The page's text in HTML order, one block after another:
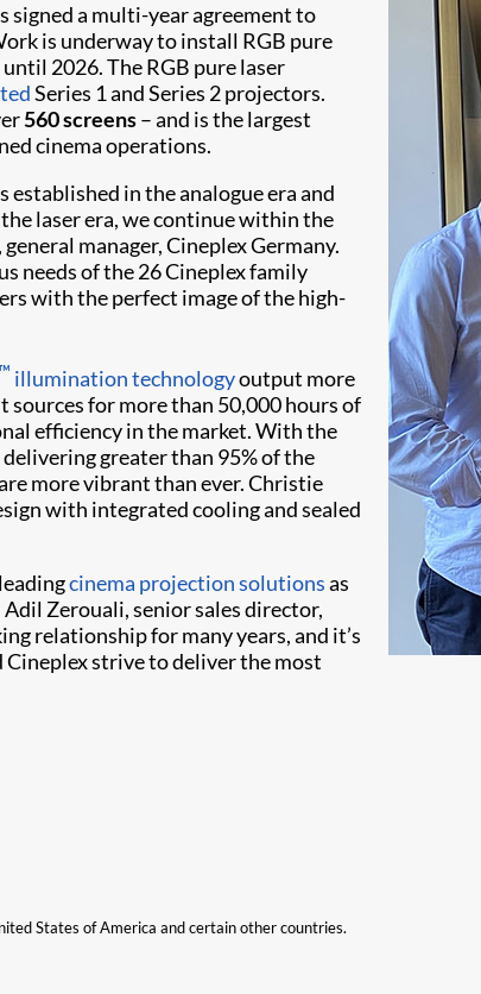
signed a multi-year agreement to
is underway to install RGB pure
2026. The RGB pure laser
Series 1 and Series 2 projectors.
560 screens– and is the largest
cinema operations.
in the analogue era and
laser era, we continue within the
manager, Cineplex Germany.
needs of the 26 Cineplex family
with the perfect image of the high-
illumination technologyoutput more
for more than 50,000 hours of
efficiency in the market. With the
greater than 95% of the
more vibrant than ever. Christie
with integrated cooling and sealed
cinema projection solutionsas
Zerouali, senior sales director,
relationship for many years, and it’s
Cineplex strive to deliver the most
States of America and certain other countries.